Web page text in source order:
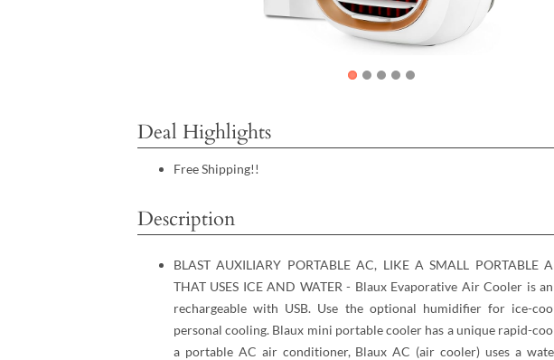
Deal Highlights
Free Shipping!!
Description
BLAST AUXILIARY PORTABLE AC, LIKE A SMALL PORTABLE
THAT USES ICE AND WATER - Blaux Evaporative Air Cooler is
rechargeable with USB. Use the optional humidifier for ice-
personal cooling. Blaux mini portable cooler has a unique rapid-
a portable AC air conditioner, Blaux AC (air cooler) uses a